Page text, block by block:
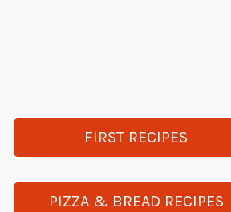
FIRST RECIPES
PIZZA & BREAD RECIPES